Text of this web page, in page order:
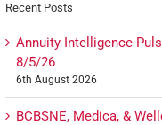
Recent Posts
Annuity Intelligence
8/5/26
6th August 2026
BCBSNE, Medica, &